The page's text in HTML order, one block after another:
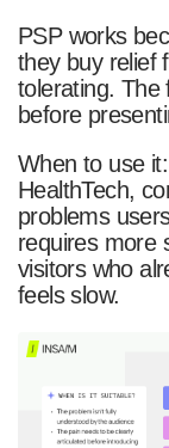
PSP works
they buy relief
tolerating. The
before
When to use
HealthTech,
problems
requires more
visitors who
feels slow.